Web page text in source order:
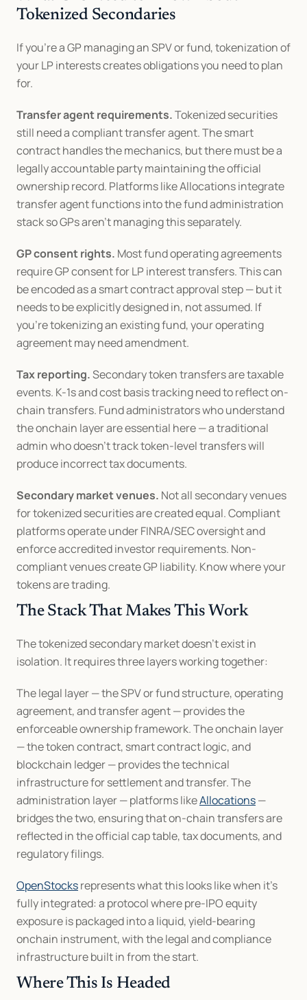
Tokenized Secondaries
If you're a GP managing an SPV or fund, tokenization of
your LP interests creates obligations you need to plan
for.
Transfer agent requirements. Tokenized securities
still need a compliant transfer agent. The smart
contract handles the mechanics, but there must be a
legally accountable party maintaining the official
ownership record. Platforms like Allocations integrate
transfer agent functions into the fund administration
stack so GPs aren't managing this separately.
GP consent rights. Most fund operating agreements
require GP consent for LP interest transfers. This can
be encoded as a smart contract approval step — but it
needs to be explicitly designed in, not assumed. If
you're tokenizing an existing fund, your operating
agreement may need amendment.
Tax reporting. Secondary token transfers are taxable
events. K-1s and cost basis tracking need to reflect on-
chain transfers. Fund administrators who understand
the onchain layer are essential here — a traditional
admin who doesn't track token-level transfers will
produce incorrect tax documents.
Secondary market venues. Not all secondary venues
for tokenized securities are created equal. Compliant
platforms operate under FINRA/SEC oversight and
enforce accredited investor requirements. Non-
compliant venues create GP liability. Know where your
tokens are trading.
The Stack That Makes This Work
The tokenized secondary market doesn't exist in
isolation. It requires three layers working together:
The legal layer — the SPV or fund structure, operating
agreement, and transfer agent — provides the
enforceable ownership framework. The onchain layer
— the token contract, smart contract logic, and
blockchain ledger — provides the technical
infrastructure for settlement and transfer. The
administration layer — platforms like Allocations —
bridges the two, ensuring that on-chain transfers are
reflected in the official cap table, tax documents, and
regulatory filings.
OpenStocks represents what this looks like when it's
fully integrated: a protocol where pre-IPO equity
exposure is packaged into a liquid, yield-bearing
onchain instrument, with the legal and compliance
infrastructure built in from the start.
Where This Is Headed